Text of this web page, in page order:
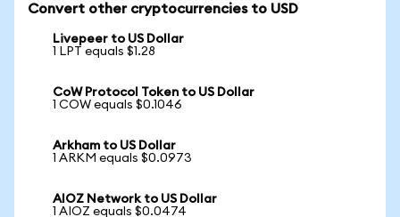
Convert other cryptocurrencies to USD
Livepeer to US Dollar
1 LPT equals $1.28
CoW Protocol Token to US Dollar
1 COW equals $0.1046
Arkham to US Dollar
1 ARKM equals $0.0973
AIOZ Network to US Dollar
1 AIOZ equals $0.0474